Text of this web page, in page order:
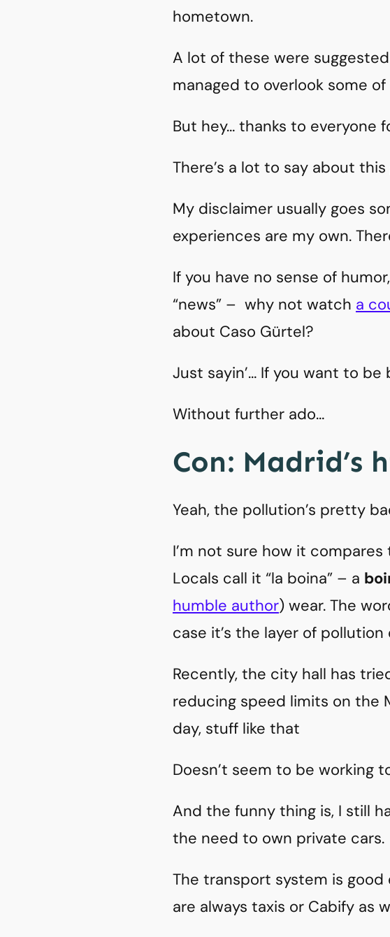
hometown.
A lot of these were
managed to overlook some
But hey… thanks to everyone
There’s a lot to say about
My disclaimer usually goes
experiences are my own.
If you have no sense of
“news” – why not watch a
about Caso Gürtel?
Just sayin’… If you want to
Without further ado…
Con: Madrid’s
Yeah, the pollution’s pretty
I’m not sure how it
Locals call it “la boina” – a
humble author) wear. The
case it’s the layer of pollution
Recently, the city hall has
reducing speed limits on the
day, stuff like that
Doesn’t seem to be working
And the funny thing is, I still
the need to own private cars.
The transport system is good
are always taxis or Cabify as